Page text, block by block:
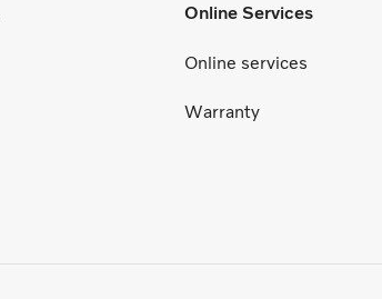
Online Services
Online services
Warranty